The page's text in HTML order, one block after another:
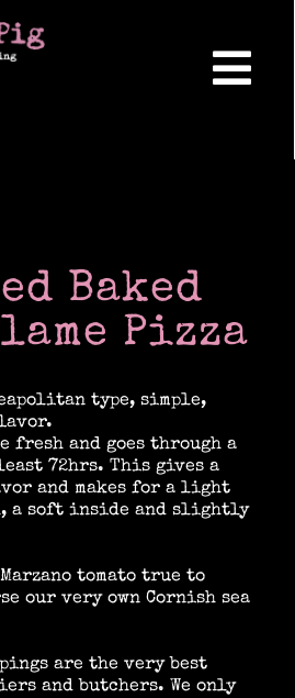
Reviews
Roasts
Catering
Catering
The Menu
Baked
Pizza
type, simple,
fresh and goes through a
72hrs. This gives a
and makes for a light
a soft inside and slightly
tomato true to
our very own Cornish sea
are the very best
and butchers. We only